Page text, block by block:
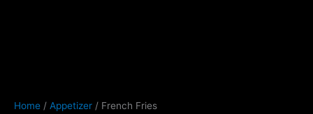
Home / Appetizer / French Fries